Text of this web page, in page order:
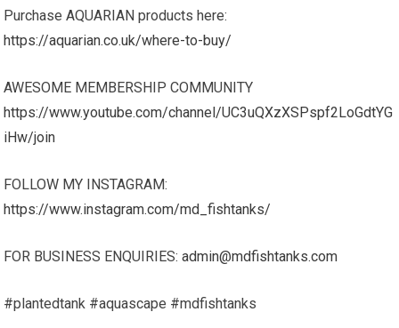
Purchase AQUARIAN products here:
https://aquarian.co.uk/where-to-buy/
AWESOME MEMBERSHIP COMMUNITY
https://www.youtube.com/channel/UC3uQXzXSPspf2LoGdtYG
iHw/join
FOLLOW MY INSTAGRAM:
https://www.instagram.com/md_fishtanks/
FOR BUSINESS ENQUIRIES:admin@mdfishtanks.com
#plantedtank #aquascape #mdfishtanks